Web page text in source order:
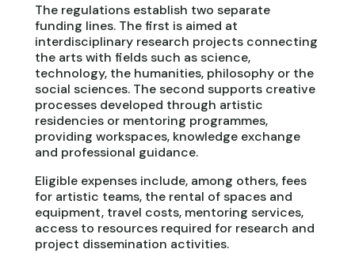
The regulations establish two separate
funding lines. The first is aimed at
interdisciplinary research projects connecting
the arts with fields such as science,
technology, the humanities, philosophy or the
social sciences. The second supports creative
processes developed through artistic
residencies or mentoring programmes,
providing workspaces, knowledge exchange
and professional guidance.
Eligible expenses include, among others, fees
for artistic teams, the rental of spaces and
equipment, travel costs, mentoring services,
access to resources required for research and
project dissemination activities.